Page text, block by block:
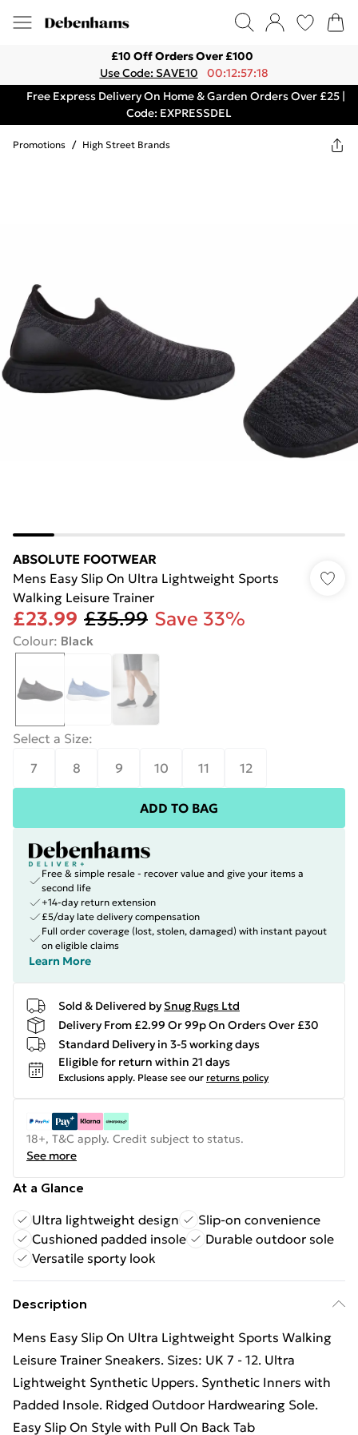
£10 Off Orders Over £100
Use Code: SAVE10
00:12:57:18
Free Express Delivery On Home & Garden Orders Over £25 |
Code: EXPRESSDEL
Promotions / High Street Brands
ABSOLUTE FOOTWEAR
Mens Easy Slip On Ultra Lightweight Sports
Walking Leisure Trainer
£23.99 £35.99 Save 33%
Colour: Black
Select a Size:
7
8 9 10 11 12
ADD TO BAG
Free & simple resale - recover value and give your items a
second life
+14-day return extension
£5/day late delivery compensation
Full order coverage (lost, stolen, damaged) with instant payout
on eligible claims
Learn More
Sold & Delivered by Snug Rugs Ltd
Delivery From £2.99 Or 99p On Orders Over £30
Standard Delivery in 3-5 working days
Eligible for return within 21 days
Exclusions apply. Please see our returns policy
18+, T&C apply. Credit subject to status.
See more
At a Glance
Ultra lightweight design
Slip-on convenience
Cushioned padded insole
Durable outdoor sole
Versatile sporty look
Description
Mens Easy Slip On Ultra Lightweight Sports Walking
Leisure Trainer Sneakers. Sizes: UK 7 - 12. Ultra
Lightweight Synthetic Uppers. Synthetic Inners with
Padded Insole. Ridged Outdoor Hardwearing Sole.
Easy Slip On Style with Pull On Back Tab